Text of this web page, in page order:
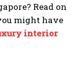
Read on
might have
interior